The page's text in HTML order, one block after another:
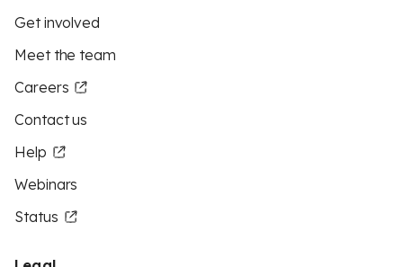
Get involved
Meet the team
Careers
Contact us
Help
Webinars
Status